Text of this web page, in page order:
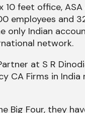
10 feet office,
employees and
only Indian
network.
at S R
CA Firms in
Big Four, they